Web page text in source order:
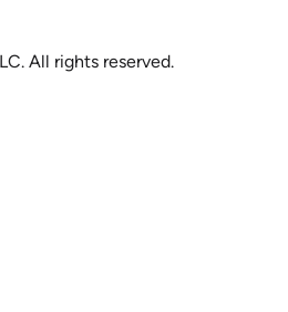
All rights reserved.